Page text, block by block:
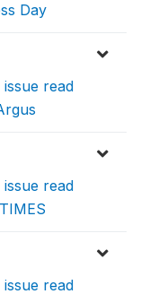
Day
read
read
read